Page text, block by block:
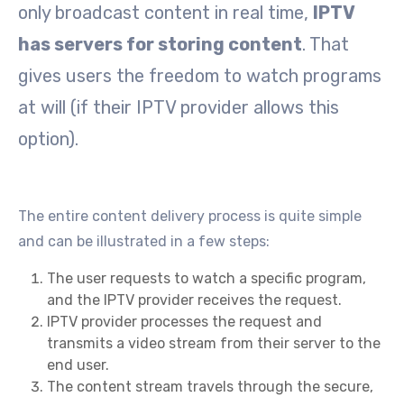
only broadcast content in real time, IPTV
has servers for storing content. That
gives users the freedom to watch programs
at will (if their IPTV provider allows this
option).
The entire content delivery process is quite simple
and can be illustrated in a few steps:
The user requests to watch a specific program,
and the IPTV provider receives the request.
IPTV provider processes the request and
transmits a video stream from their server to the
end user.
The content stream travels through the secure,